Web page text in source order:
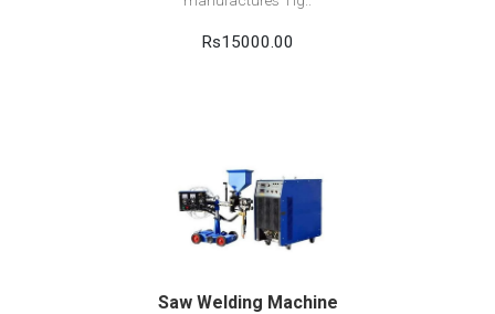
Rs15000.00
View Detail
Add to cart
Saw Welding Machine